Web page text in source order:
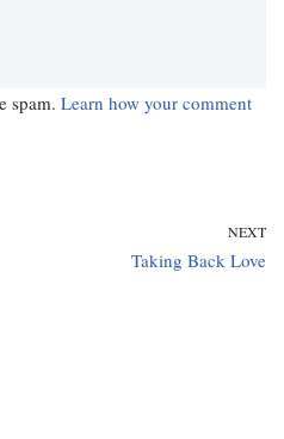
spam. Learn how your comment
NEXT
Taking Back Love